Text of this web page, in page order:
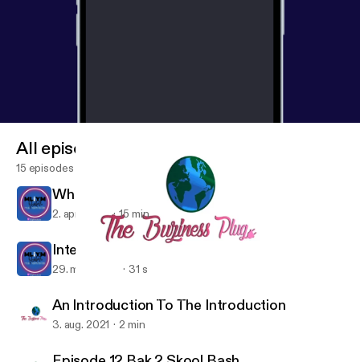
My Life Is Your Motivation
All episodes
15 episodes
What Is M.L.I.Y.M?
2. apr. 2023 15 min
Interlude
29. mar. 2023 31 s
An Introduction To The Introduction
3. aug. 2021 2 min